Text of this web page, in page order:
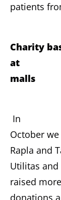
patients
Charity
at
malls
In
October
Rapla and
Utilitas and
raised
donations